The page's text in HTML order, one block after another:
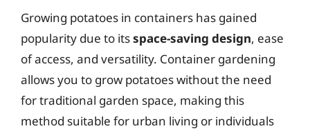
Growing potatoes in containers has gained
popularity due to itsspace-saving design, ease
of access, and versatility. Container gardening
allows you to grow potatoes without the need
for traditional garden space, making this
method suitable for urban living or individuals